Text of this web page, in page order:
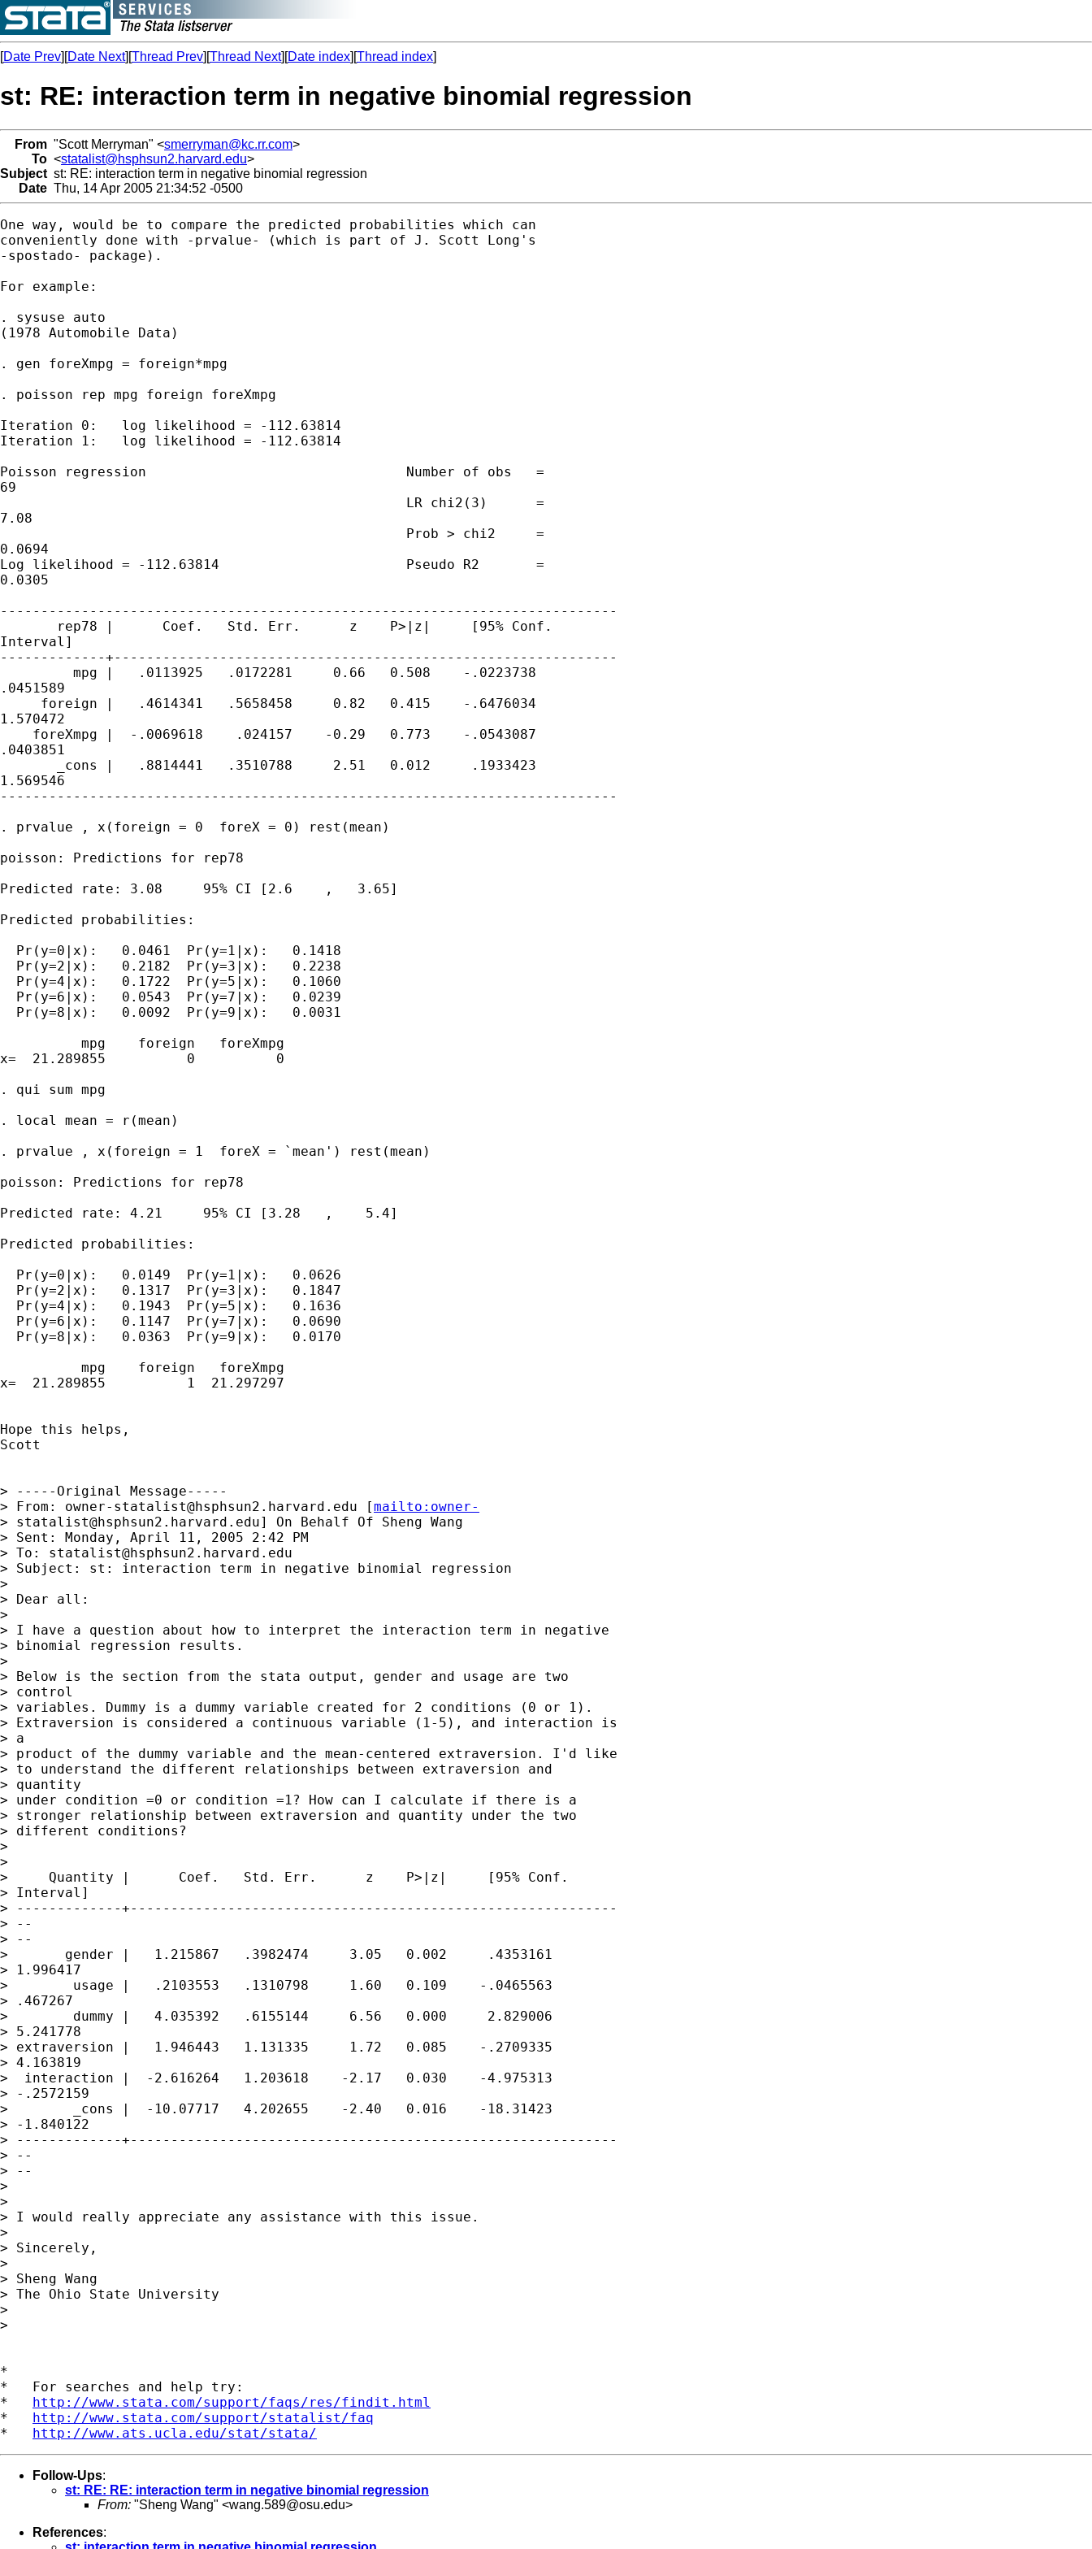
[Date Prev][Date Next][Thread Prev][Thread Next][Date index][Thread index]
st: RE: interaction term in negative binomial regression
From "Scott Merryman" <smerryman@kc.rr.com>
To <statalist@hsphsun2.harvard.edu>
Subject st: RE: interaction term in negative binomial regression
Date Thu, 14 Apr 2005 21:34:52 -0500
One way, would be to compare the predicted probabilities which can
conveniently done with -prvalue- (which is part of J. Scott Long's
-spostado- package).
For example:
. sysuse auto
(1978 Automobile Data)
. gen foreXmpg = foreign*mpg
. poisson rep mpg foreign foreXmpg
Iteration 0:   log likelihood = -112.63814
Iteration 1:   log likelihood = -112.63814
Poisson regression                                Number of obs   =
69
                                                  LR chi2(3)      =
7.08
                                                  Prob > chi2     =
0.0694
Log likelihood = -112.63814                       Pseudo R2       =
0.0305
----------------------------------------------------------------------------
       rep78 |      Coef.   Std. Err.      z    P>|z|     [95% Conf.
Interval]
-------------+--------------------------------------------------------------
         mpg |   .0113925   .0172281     0.66   0.508    -.0223738
.0451589
     foreign |   .4614341   .5658458     0.82   0.415    -.6476034
1.570472
    foreXmpg |  -.0069618    .024157    -0.29   0.773    -.0543087
.0403851
       _cons |   .8814441   .3510788     2.51   0.012     .1933423
1.569546
----------------------------------------------------------------------------
. prvalue , x(foreign = 0  foreX = 0) rest(mean)
poisson: Predictions for rep78
Predicted rate: 3.08     95% CI [2.6    ,   3.65]
Predicted probabilities:
  Pr(y=0|x):   0.0461  Pr(y=1|x):   0.1418
  Pr(y=2|x):   0.2182  Pr(y=3|x):   0.2238
  Pr(y=4|x):   0.1722  Pr(y=5|x):   0.1060
  Pr(y=6|x):   0.0543  Pr(y=7|x):   0.0239
  Pr(y=8|x):   0.0092  Pr(y=9|x):   0.0031
          mpg    foreign   foreXmpg
x=  21.289855          0          0
. qui sum mpg
. local mean = r(mean)
. prvalue , x(foreign = 1  foreX = `mean') rest(mean)
poisson: Predictions for rep78
Predicted rate: 4.21     95% CI [3.28   ,    5.4]
Predicted probabilities:
  Pr(y=0|x):   0.0149  Pr(y=1|x):   0.0626
  Pr(y=2|x):   0.1317  Pr(y=3|x):   0.1847
  Pr(y=4|x):   0.1943  Pr(y=5|x):   0.1636
  Pr(y=6|x):   0.1147  Pr(y=7|x):   0.0690
  Pr(y=8|x):   0.0363  Pr(y=9|x):   0.0170
          mpg    foreign   foreXmpg
x=  21.289855          1  21.297297
Hope this helps,
Scott
> -----Original Message-----
> From: owner-statalist@hsphsun2.harvard.edu [mailto:owner-
> statalist@hsphsun2.harvard.edu] On Behalf Of Sheng Wang
> Sent: Monday, April 11, 2005 2:42 PM
> To: statalist@hsphsun2.harvard.edu
> Subject: st: interaction term in negative binomial regression
>
> Dear all:
>
> I have a question about how to interpret the interaction term in negative
> binomial regression results.
>
> Below is the section from the stata output, gender and usage are two
> control
> variables. Dummy is a dummy variable created for 2 conditions (0 or 1).
> Extraversion is considered a continuous variable (1-5), and interaction is
> a
> product of the dummy variable and the mean-centered extraversion. I'd like
> to understand the different relationships between extraversion and
> quantity
> under condition =0 or condition =1? How can I calculate if there is a
> stronger relationship between extraversion and quantity under the two
> different conditions?
>
>
>     Quantity |      Coef.   Std. Err.      z    P>|z|     [95% Conf.
> Interval]
> -------------+------------------------------------------------------------
> --
> --
>       gender |   1.215867   .3982474     3.05   0.002     .4353161
> 1.996417
>        usage |   .2103553   .1310798     1.60   0.109    -.0465563
> .467267
>        dummy |   4.035392   .6155144     6.56   0.000     2.829006
> 5.241778
> extraversion |   1.946443   1.131335     1.72   0.085    -.2709335
> 4.163819
>  interaction |  -2.616264   1.203618    -2.17   0.030    -4.975313
> -.2572159
>        _cons |  -10.07717   4.202655    -2.40   0.016    -18.31423
> -1.840122
> -------------+------------------------------------------------------------
> --
> --
>
>
> I would really appreciate any assistance with this issue.
>
> Sincerely,
>
> Sheng Wang
> The Ohio State University
>
>
*
*   For searches and help try:
* http://www.stata.com/support/faqs/res/findit.html
* http://www.stata.com/support/statalist/faq
* http://www.ats.ucla.edu/stat/stata/
Follow-Ups:
st: RE: RE: interaction term in negative binomial regression
From: "Sheng Wang" <wang.589@osu.edu>
References: